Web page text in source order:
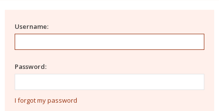
Username:
Password:
I forgot my password